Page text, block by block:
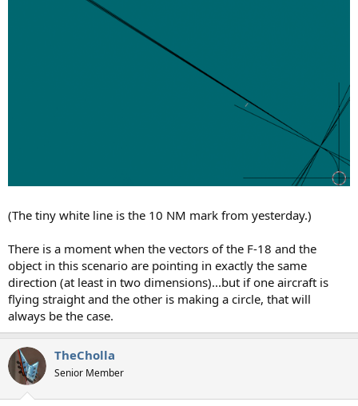
(The tiny white line is the 10 NM mark from yesterday.)
There is a moment when the vectors of the F-18 and the
object in this scenario are pointing in exactly the same
direction (at least in two dimensions)...but if one aircraft is
flying straight and the other is making a circle, that will
always be the case.
TheCholla
Senior Member